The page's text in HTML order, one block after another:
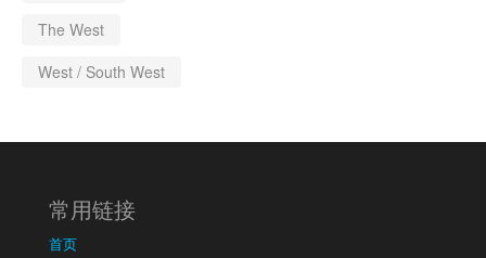
The West
West / South West
常用链接
首页